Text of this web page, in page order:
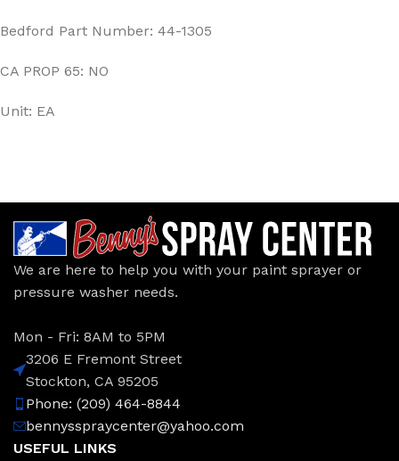
Bedford Part Number: 44-1305
CA PROP 65: NO
Unit: EA
We are here to help you with your paint sprayer or
pressure washer needs.
Mon - Fri: 8AM to 5PM
3206 E Fremont Street
Stockton, CA 95205
Phone: (209) 464-8844
bennysspraycenter@yahoo.com
USEFUL LINKS